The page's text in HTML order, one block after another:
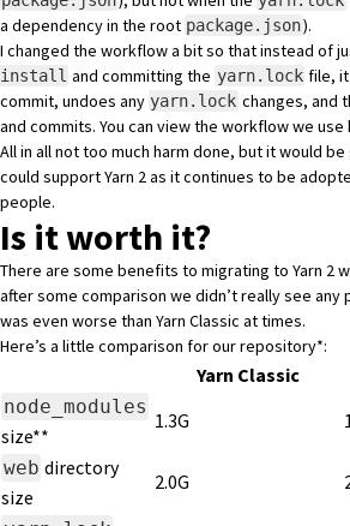
a dependency in the root package.json).
I changed the workflow a bit so that instead of
install and committing the yarn.lock file,
commit, undoes any yarn.lock changes, and
and commits. You can view the workflow we use
All in all not too much harm done, but it would
could support Yarn 2 as it continues to be
people.
Is it worth it?
There are some benefits to migrating to Yarn 2
after some comparison we didn’t really see any
was even worse than Yarn Classic at times.
Here’s a little comparison for our repository*:
Yarn Classic
node_modules
size**
1.3G
web directory
size
2.0G